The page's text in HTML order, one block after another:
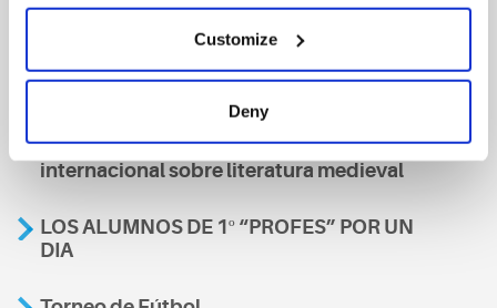
Customize
Deny
También te podría interesar
A nosa escola, presente nun encontro
internacional sobre literatura medieval
LOS ALUMNOS DE 1º “PROFES” POR UN
DIA